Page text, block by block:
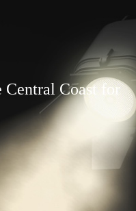
Central Coast for